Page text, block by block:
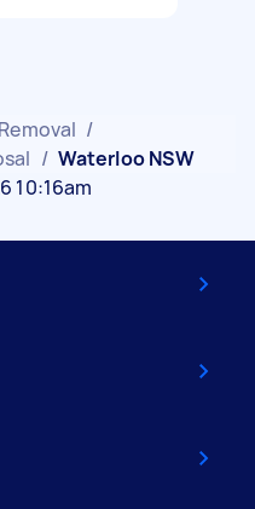
/
/ Waterloo NSW
10:16am